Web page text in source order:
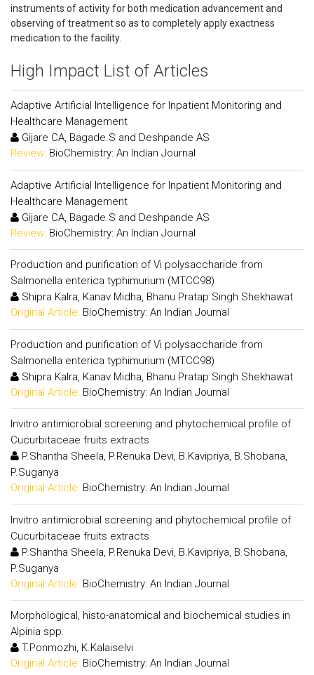
instruments of activity for both medication advancement and
observing of treatment so as to completely apply exactness
medication to the facility.
High Impact List of Articles
Adaptive Artificial Intelligence for Inpatient Monitoring and
Healthcare Management
Gijare CA, Bagade S and Deshpande AS
Review: BioChemistry: An Indian Journal
Adaptive Artificial Intelligence for Inpatient Monitoring and
Healthcare Management
Gijare CA, Bagade S and Deshpande AS
Review: BioChemistry: An Indian Journal
Production and purification of Vi polysaccharide from
Salmonella enterica typhimurium (MTCC98)
Shipra Kalra, Kanav Midha, Bhanu Pratap Singh Shekhawat
Original Article: BioChemistry: An Indian Journal
Production and purification of Vi polysaccharide from
Salmonella enterica typhimurium (MTCC98)
Shipra Kalra, Kanav Midha, Bhanu Pratap Singh Shekhawat
Original Article: BioChemistry: An Indian Journal
Invitro antimicrobial screening and phytochemical profile of
Cucurbitaceae fruits extracts
P.Shantha Sheela, P.Renuka Devi, B.Kavipriya, B.Shobana,
P.Suganya
Original Article: BioChemistry: An Indian Journal
Invitro antimicrobial screening and phytochemical profile of
Cucurbitaceae fruits extracts
P.Shantha Sheela, P.Renuka Devi, B.Kavipriya, B.Shobana,
P.Suganya
Original Article: BioChemistry: An Indian Journal
Morphological, histo-anatomical and biochemical studies in
Alpinia spp.
T.Ponmozhi, K.Kalaiselvi
Original Article: BioChemistry: An Indian Journal